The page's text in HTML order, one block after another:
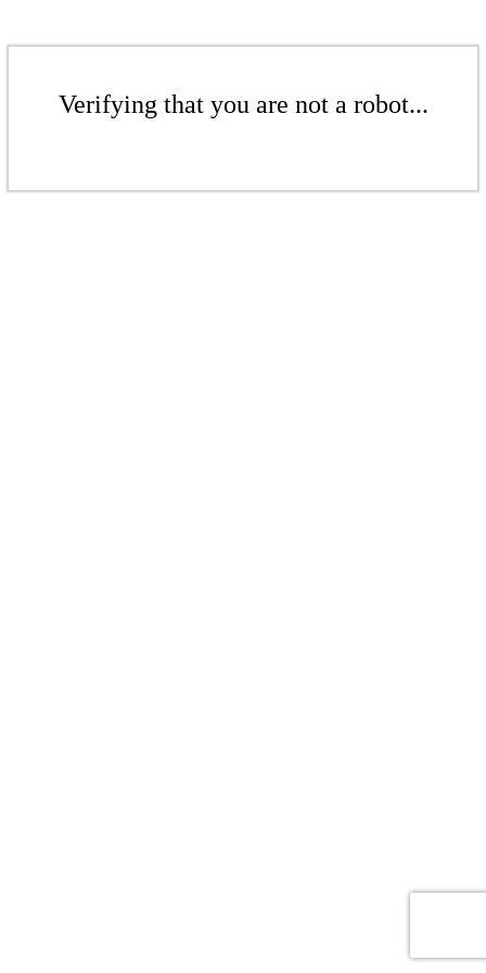
Verifying that you are not a robot...